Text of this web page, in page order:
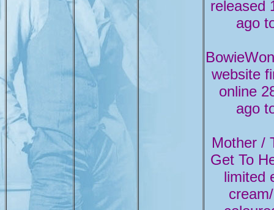
released
ago
website
online
ago
Mother /
Get To
limited